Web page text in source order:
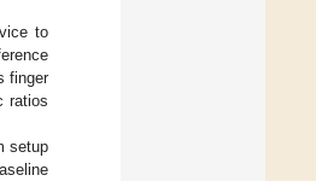
to
finger
ratios
setup